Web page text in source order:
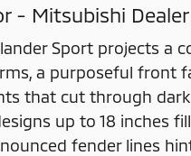
- Mitsubishi
Sport projects a
a purposeful front
that cut through
up to 18 inches
fender lines